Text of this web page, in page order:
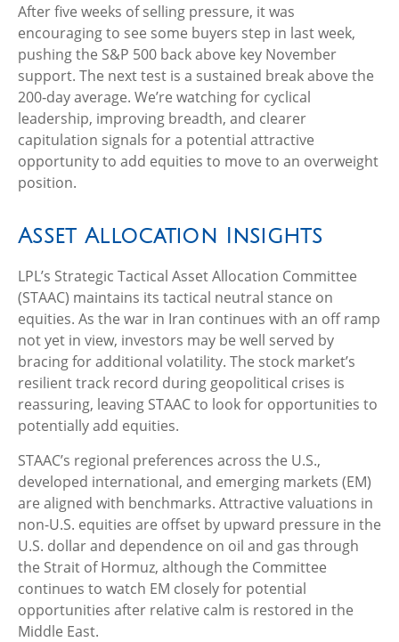
After five weeks of selling pressure, it was
encouraging to see some buyers step in last week,
pushing the S&P 500 back above key November
support. The next test is a sustained break above the
200‑day average. We’re watching for cyclical
leadership, improving breadth, and clearer
capitulation signals for a potential attractive
opportunity to add equities to move to an overweight
position.
Asset Allocation Insights
LPL’s Strategic Tactical Asset Allocation Committee
(STAAC) maintains its tactical neutral stance on
equities. As the war in Iran continues with an off ramp
not yet in view, investors may be well served by
bracing for additional volatility. The stock market’s
resilient track record during geopolitical crises is
reassuring, leaving STAAC to look for opportunities to
potentially add equities.
STAAC’s regional preferences across the U.S.,
developed international, and emerging markets (EM)
are aligned with benchmarks. Attractive valuations in
non-U.S. equities are offset by upward pressure in the
U.S. dollar and dependence on oil and gas through
the Strait of Hormuz, although the Committee
continues to watch EM closely for potential
opportunities after relative calm is restored in the
Middle East.